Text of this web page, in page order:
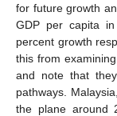
for future growth
GDP per capita
percent growth
this from
and note that
pathways.
the plane around